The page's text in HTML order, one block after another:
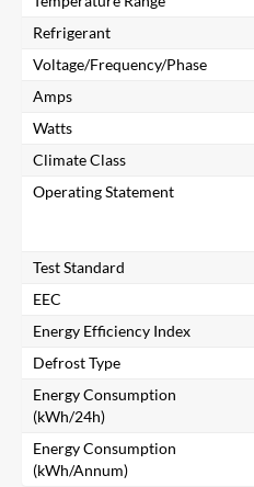
Search for a product...
Refrigerant
Voltage/Frequency/Phase
Amps
Watts
Climate Class
Operating Statement
Test Standard
EEC
Energy Efficiency Index
Defrost Type
Energy Consumption
(kWh/24h)
Energy Consumption
(kWh/Annum)